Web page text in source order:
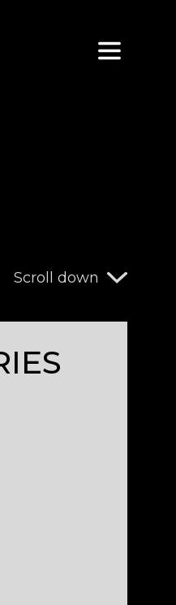
Scroll down